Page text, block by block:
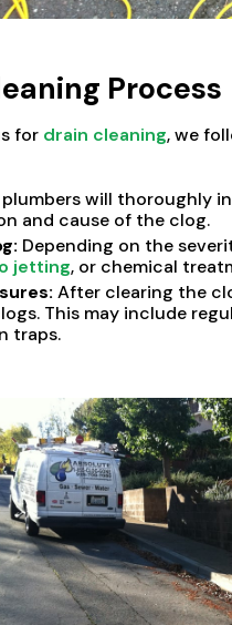
Process
for drain cleaning, we
will thoroughly
and cause of the clog.
Depending on the
jetting, or chemical
After clearing the
This may include
traps.